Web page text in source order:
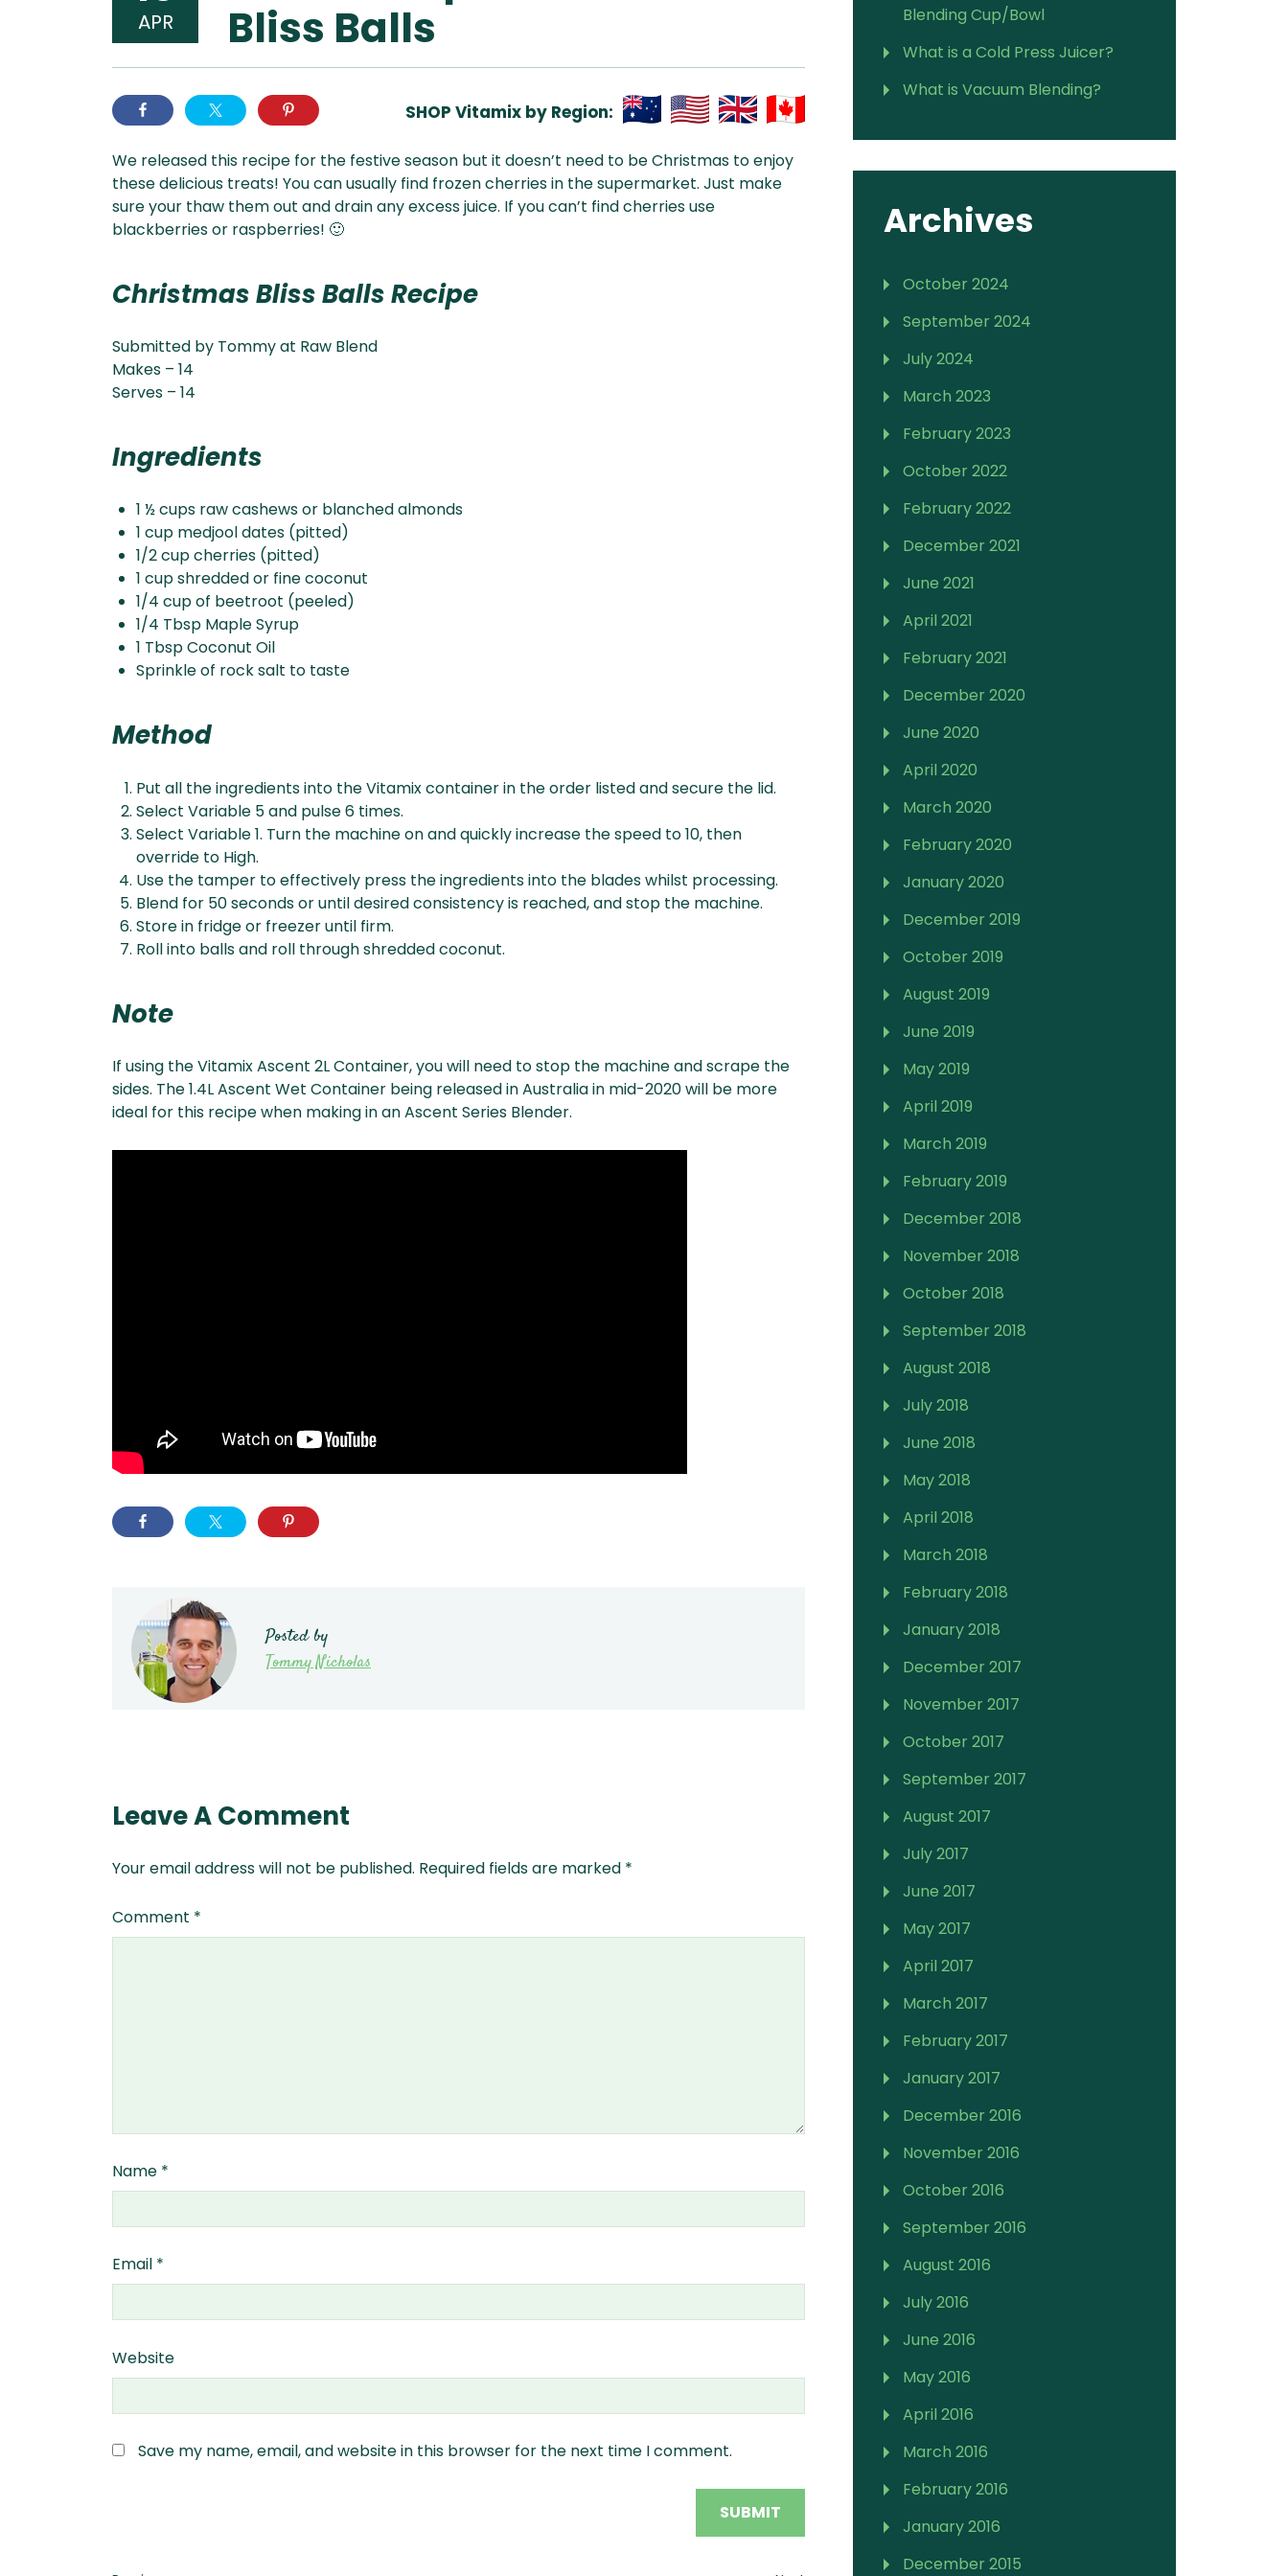
APR
Bliss Balls
SHOP Vitamix by Region:
& NZ
ada
We released this recipe for the festive season but it doesn’t need to be Christmas to enjoy
these delicious treats! You can usually find frozen cherries in the supermarket. Just make
sure your thaw them out and drain any excess juice. If you can’t find cherries use
blackberries or raspberries! 🙂
Christmas Bliss Balls Recipe
Submitted by Tommy at Raw Blend
Makes – 14
Serves – 14
Ingredients
1 ½ cups raw cashews or blanched almonds
1 cup medjool dates (pitted)⁠
1/2 cup cherries (pitted)⁠
1 cup shredded or fine coconut⁠
1/4 cup of beetroot⁠ (peeled)
1/4 Tbsp Maple Syrup⁠
1 Tbsp Coconut Oil⁠
Sprinkle of rock salt to taste⁠⁠
Method
Put all the ingredients into the Vitamix container in the order listed and secure the lid.
Select Variable 5 and pulse 6 times.
Select Variable 1. Turn the machine on and quickly increase the speed to 10, then
override to High.
Use the tamper to effectively press the ingredients into the blades whilst processing.
Blend for 50 seconds or until desired consistency is reached, and stop the machine.
Store in fridge or freezer until firm.
Roll into balls and roll through shredded coconut.
Note
If using the Vitamix Ascent 2L Container, you will need to stop the machine and scrape the
sides. The 1.4L Ascent Wet Container being released in Australia in mid-2020 will be more
ideal for this recipe when making in an Ascent Series Blender.
Posted by
Tommy Nicholas
Leave A Comment
Your email address will not be published. Required fields are marked *
Comment *
Name *
Email *
Website
Save my name, email, and website in this browser for the next time I comment.
Blending Cup/Bowl
What is a Cold Press Juicer?
What is Vacuum Blending?
Archives
October 2024
September 2024
July 2024
March 2023
February 2023
October 2022
February 2022
December 2021
June 2021
April 2021
February 2021
December 2020
June 2020
April 2020
March 2020
February 2020
January 2020
December 2019
October 2019
August 2019
June 2019
May 2019
April 2019
March 2019
February 2019
December 2018
November 2018
October 2018
September 2018
August 2018
July 2018
June 2018
May 2018
April 2018
March 2018
February 2018
January 2018
December 2017
November 2017
October 2017
September 2017
August 2017
July 2017
June 2017
May 2017
April 2017
March 2017
February 2017
January 2017
December 2016
November 2016
October 2016
September 2016
August 2016
July 2016
June 2016
May 2016
April 2016
March 2016
February 2016
January 2016
December 2015